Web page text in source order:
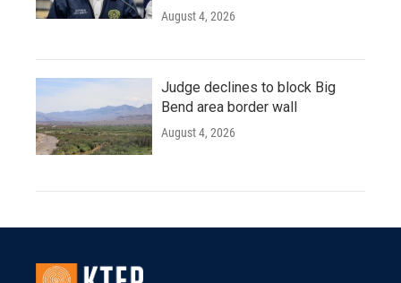
August 4, 2026
Judge declines to block Big
Bend area border wall
August 4, 2026